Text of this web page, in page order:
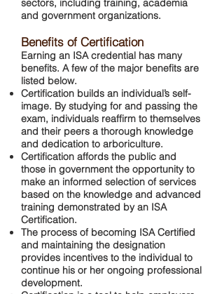
sectors, including training, academia
and government organizations.
Benefits of Certification
Earning an ISA credential has many
benefits. A few of the major benefits are
listed below.
Certification builds an individual’s self-
image. By studying for and passing the
exam, individuals reaffirm to themselves
and their peers a thorough knowledge
and dedication to arboriculture.
Certification affords the public and
those in government the opportunity to
make an informed selection of services
based on the knowledge and advanced
training demonstrated by an ISA
Certification.
The process of becoming ISA Certified
and maintaining the designation
provides incentives to the individual to
continue his or her ongoing professional
development.